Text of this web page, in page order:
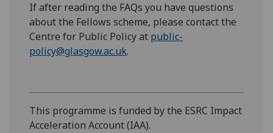
If after reading the FAQs you have questions
about the Fellows scheme, please contact the
Centre for Public Policy at public-
policy@glasgow.ac.uk.
This programme is funded by the ESRC Impact
Acceleration Account (IAA).